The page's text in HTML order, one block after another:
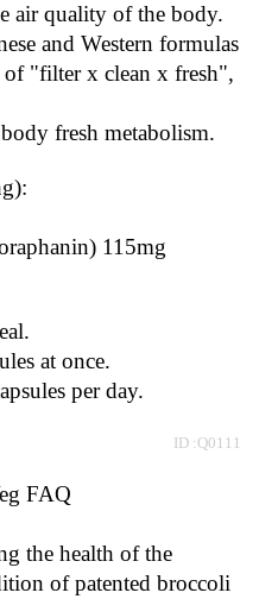
air quality of the body.
and Western formulas
"filter x clean x fresh",
fresh metabolism.
115mg
at once.
per day.
ID :Q0111
FAQ
the health of the
of patented broccoli